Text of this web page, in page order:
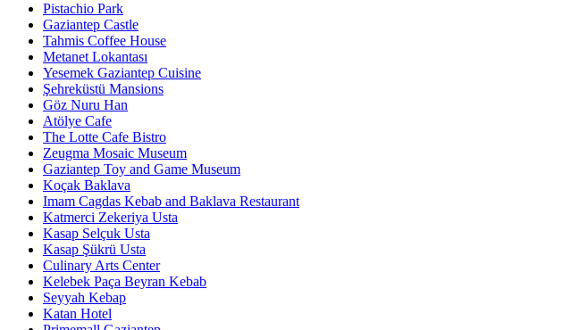
Pistachio Park
Gaziantep Castle
Tahmis Coffee House
Metanet Lokantası
Yesemek Gaziantep Cuisine
Şehreküstü Mansions
Göz Nuru Han
Atölye Cafe
The Lotte Cafe Bistro
Zeugma Mosaic Museum
Gaziantep Toy and Game Museum
Koçak Baklava
Imam Cagdas Kebab and Baklava Restaurant
Katmerci Zekeriya Usta
Kasap Selçuk Usta
Kasap Şükrü Usta
Culinary Arts Center
Kelebek Paça Beyran Kebab
Seyyah Kebap
Katan Hotel